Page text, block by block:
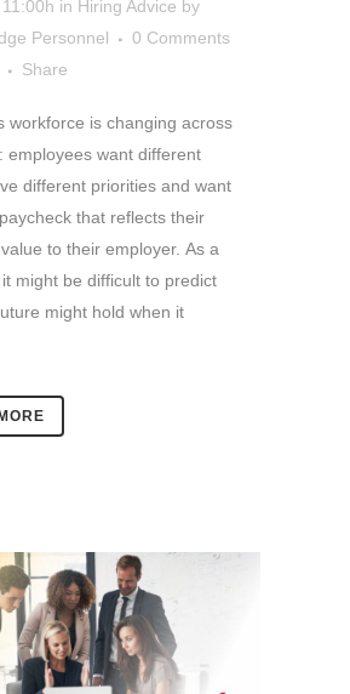
in Hiring Advice by
Personnel
0 Comments
Share
workforce is changing across
employees want different
different priorities and want
that reflects their
to their employer. As a
might be difficult to predict
might hold when it